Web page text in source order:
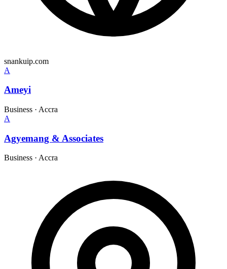
snankuip.com
A
Ameyi
Business · Accra
A
Agyemang & Associates
Business · Accra